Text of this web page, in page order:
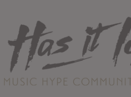
About
Staff
Contact
Albums